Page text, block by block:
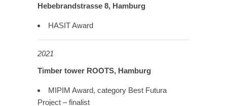
Hebebrandstrasse 8, Hamburg
HASIT Award
2021
Timber tower ROOTS, Hamburg
MIPIM Award, category Best Futura
Project – finalist